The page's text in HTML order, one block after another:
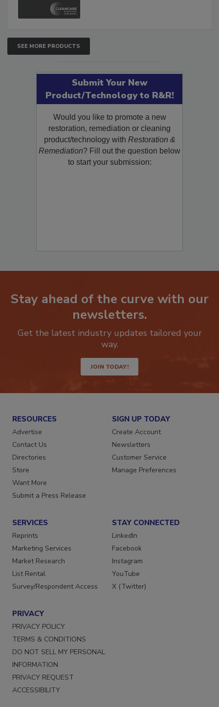
SEE MORE PRODUCTS
Submit Your New
Product/Technology to R&R!
Would you like to promote a new
restoration, remediation or cleaning
product/technology withRestoration &
Remediation? Fill out the question below
Stay ahead of the curve with our
newsletters.
Get the latest industry updates tailored your
JOIN TODAY!
RESOURCES
Advertise
Contact Us
Directories
Store
Want More
SIGN UP TODAY
Create Account
Newsletters
Customer Service
SERVICES
Reprints
Marketing Services
Market Research
List Rental
STAY CONNECTED
LinkedIn
Facebook
Instagram
YouTube
PRIVACY
PRIVACY POLICY
TERMS & CONDITIONS
DO NOT SELL MY PERSONAL
INFORMATION
PRIVACY REQUEST